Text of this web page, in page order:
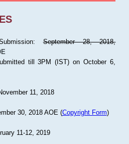
September 28, 2018,
till 3PM (IST) on October 6,
11, 2018
30, 2018 AOE (Copyright Form)
11-12, 2019